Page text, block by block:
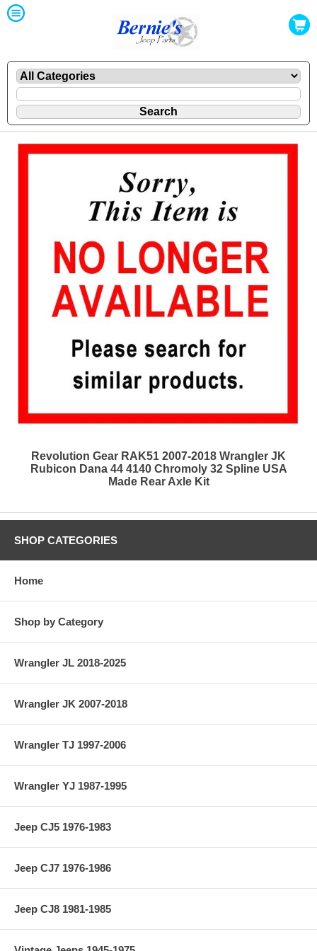
Revolution Gear RAK51 2007-2018 Wrangler JK
Rubicon Dana 44 4140 Chromoly 32 Spline USA
Made Rear Axle Kit
SHOP CATEGORIES
Home
Shop by Category
Wrangler JL 2018-2025
Wrangler JK 2007-2018
Wrangler TJ 1997-2006
Wrangler YJ 1987-1995
Jeep CJ5 1976-1983
Jeep CJ7 1976-1986
Jeep CJ8 1981-1985